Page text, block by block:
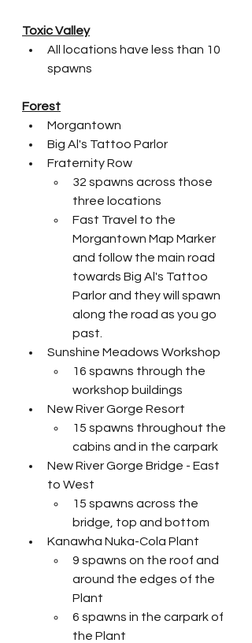
Toxic Valley
All locations have less than 10
spawns
Forest
Morgantown
Big Al's Tattoo Parlor
Fraternity Row
32 spawns across those
three locations
Fast Travel to the
Morgantown Map Marker
and follow the main road
towards Big Al's Tattoo
Parlor and they will spawn
along the road as you go
past.
Sunshine Meadows Workshop
16 spawns through the
workshop buildings
New River Gorge Resort
15 spawns throughout the
cabins and in the carpark
New River Gorge Bridge - East
to West
15 spawns across the
bridge, top and bottom
Kanawha Nuka-Cola Plant
9 spawns on the roof and
around the edges of the
Plant
6 spawns in the carpark of
the Plant